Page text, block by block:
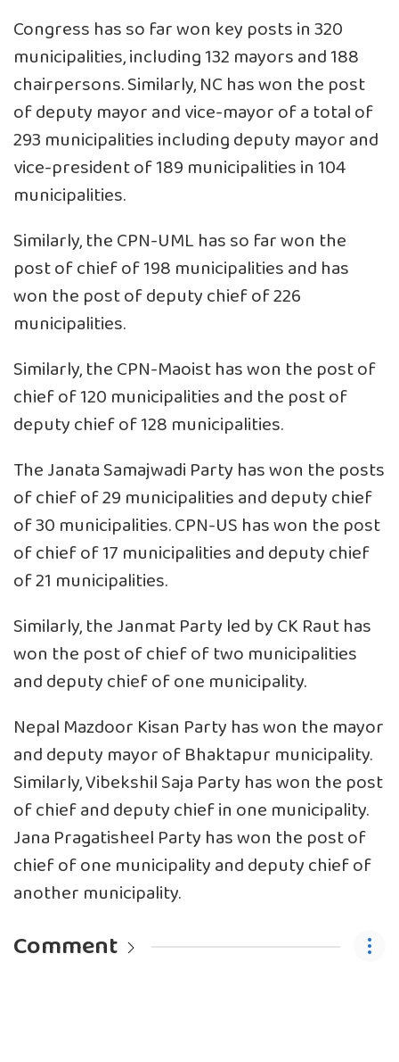
Congress has so far won key posts in 320
municipalities, including 132 mayors and 188
chairpersons. Similarly, NC has won the post
of deputy mayor and vice-mayor of a total of
293 municipalities including deputy mayor and
vice-president of 189 municipalities in 104
municipalities.
Similarly, the CPN-UML has so far won the
post of chief of 198 municipalities and has
won the post of deputy chief of 226
municipalities.
Similarly, the CPN-Maoist has won the post of
chief of 120 municipalities and the post of
deputy chief of 128 municipalities.
The Janata Samajwadi Party has won the posts
of chief of 29 municipalities and deputy chief
of 30 municipalities. CPN-US has won the post
of chief of 17 municipalities and deputy chief
of 21 municipalities.
Similarly, the Janmat Party led by CK Raut has
won the post of chief of two municipalities
and deputy chief of one municipality.
Nepal Mazdoor Kisan Party has won the mayor
and deputy mayor of Bhaktapur municipality.
Similarly, Vibekshil Saja Party has won the post
of chief and deputy chief in one municipality.
Jana Pragatisheel Party has won the post of
chief of one municipality and deputy chief of
another municipality.
Comment